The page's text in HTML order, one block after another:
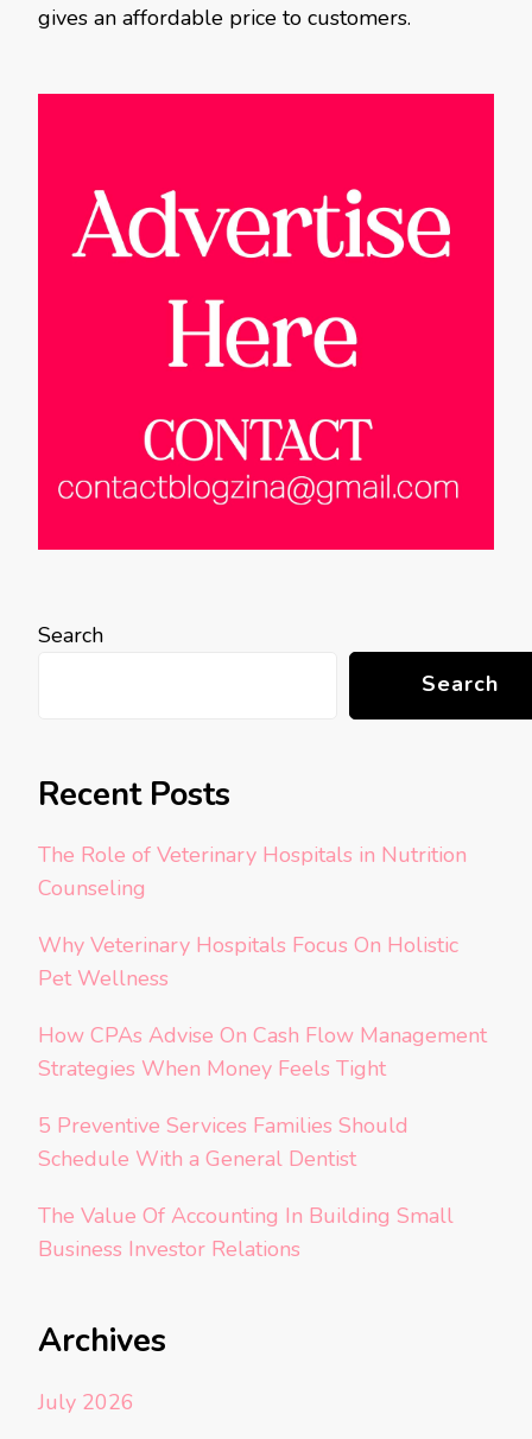
gives an affordable price to customers.
Search
Search
Recent Posts
The Role of Veterinary Hospitals in Nutrition
Counseling
Why Veterinary Hospitals Focus On Holistic
Pet Wellness
How CPAs Advise On Cash Flow Management
Strategies When Money Feels Tight
5 Preventive Services Families Should
Schedule With a General Dentist
The Value Of Accounting In Building Small
Business Investor Relations
Archives
July 2026